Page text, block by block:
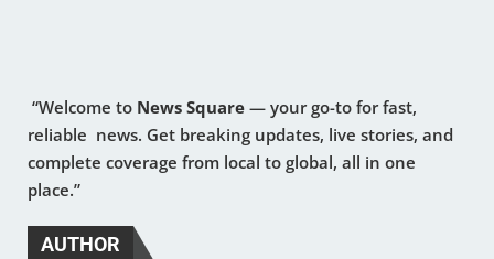
“Welcome to News Square — your go-to for fast,
reliable news. Get breaking updates, live stories, and
complete coverage from local to global, all in one
place.”
AUTHOR